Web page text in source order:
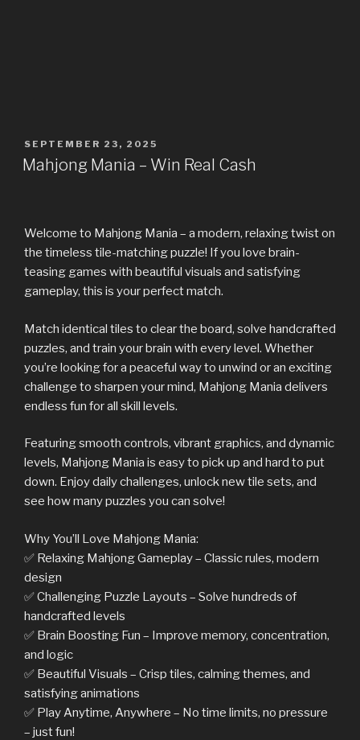
SEPTEMBER 23, 2025
Mahjong Mania – Win Real Cash
Welcome to Mahjong Mania – a modern, relaxing twist on
the timeless tile-matching puzzle! If you love brain-
teasing games with beautiful visuals and satisfying
gameplay, this is your perfect match.
Match identical tiles to clear the board, solve handcrafted
puzzles, and train your brain with every level. Whether
you’re looking for a peaceful way to unwind or an exciting
challenge to sharpen your mind, Mahjong Mania delivers
endless fun for all skill levels.
Featuring smooth controls, vibrant graphics, and dynamic
levels, Mahjong Mania is easy to pick up and hard to put
down. Enjoy daily challenges, unlock new tile sets, and
see how many puzzles you can solve!
Why You’ll Love Mahjong Mania:
✅ Relaxing Mahjong Gameplay – Classic rules, modern
design
✅ Challenging Puzzle Layouts – Solve hundreds of
handcrafted levels
✅ Brain Boosting Fun – Improve memory, concentration,
and logic
✅ Beautiful Visuals – Crisp tiles, calming themes, and
satisfying animations
✅ Play Anytime, Anywhere – No time limits, no pressure
– just fun!